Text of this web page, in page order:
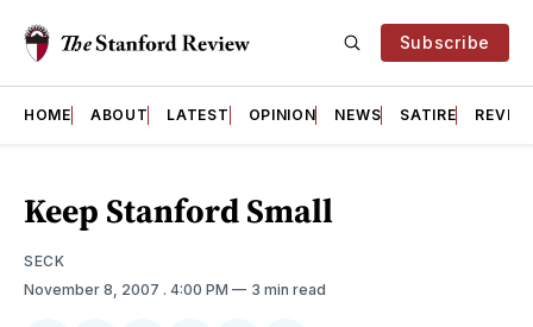
Subscribe
HOME ABOUT LATEST OPINION NEWS SATIRE
Keep Stanford Small
SECK
November 8, 2007 . 4:00 PM 3 min read